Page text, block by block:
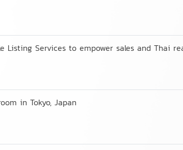
Listing Services to empower sales and Thai
in Tokyo, Japan